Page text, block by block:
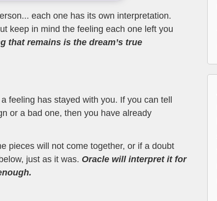
each one has its own interpretation.
keep in mind the feeling each one left you
that remains is the dream’s true
feeling has stayed with you. If you can tell
or a bad one, then you have already
pieces will not come together, or if a doubt
just as it was. Oracle will interpret it for